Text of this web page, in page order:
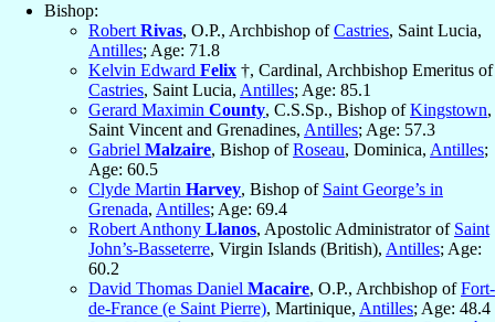
Bishop:
Robert Rivas, O.P., Archbishop ofCastries, Saint Lucia,
Antilles; Age: 71.8
Kelvin Edward Felix †, Cardinal, Archbishop Emeritus of
Castries, Saint Lucia, Antilles; Age: 85.1
Gerard Maximin County, C.S.Sp., Bishop ofKingstown,
Saint Vincent and Grenadines, Antilles; Age: 57.3
Gabriel Malzaire, Bishop ofRoseau, Dominica, Antilles;
Age: 60.5
Clyde Martin Harvey, Bishop of Saint George’s in
Grenada, Antilles; Age: 69.4
Robert Anthony Llanos, Apostolic Administrator of Saint
John’s-Basseterre, Virgin Islands (British), Antilles; Age:
60.2
David Thomas Daniel Macaire, O.P., Archbishop ofFort-
de-France (e Saint Pierre), Martinique, Antilles; Age: 48.4